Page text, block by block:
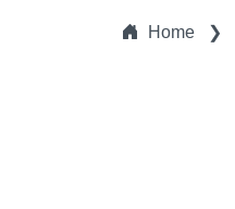
Home ❯